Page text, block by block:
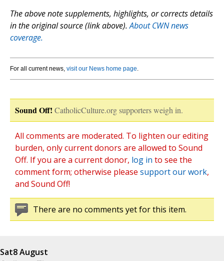
The above note supplements, highlights, or corrects details
in the original source (link above).About CWN news
coverage.
For all current news, visit our News home page.
Sound Off! CatholicCulture.org supporters weigh in.
All comments are moderated. To lighten our editing
burden, only current donors are allowed to Sound
Off. If you are a current donor, log in to see the
comment form; otherwise please support our work,
and Sound Off!
There are no comments yet for this item.
Sat8 August